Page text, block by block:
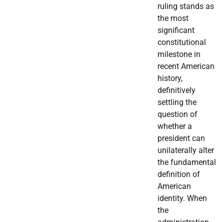
ruling stands as
the most
significant
constitutional
milestone in
recent American
history,
definitively
settling the
question of
whether a
president can
unilaterally alter
the fundamental
definition of
American
identity. When
the